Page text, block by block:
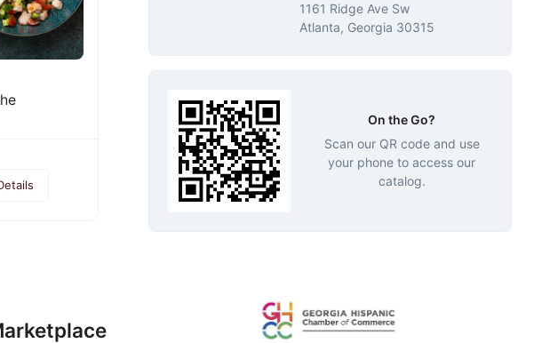
1161 Ridge Ave Sw
Atlanta, Georgia 30315
On the Go?
Scan our QR code and use
your phone to access our
catalog.